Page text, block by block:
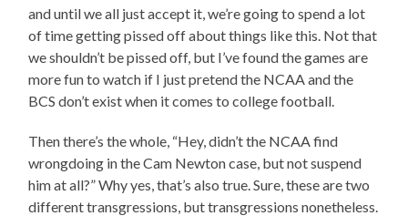
and until we all just accept it, we’re going to spend a lot
of time getting pissed off about things like this. Not that
we shouldn’t be pissed off, but I’ve found the games are
more fun to watch if I just pretend the NCAA and the
BCS don’t exist when it comes to college football.
Then there’s the whole, “Hey, didn’t the NCAA find
wrongdoing in the Cam Newton case, but not suspend
him at all?” Why yes, that’s also true. Sure, these are two
different transgressions, but transgressions nonetheless.